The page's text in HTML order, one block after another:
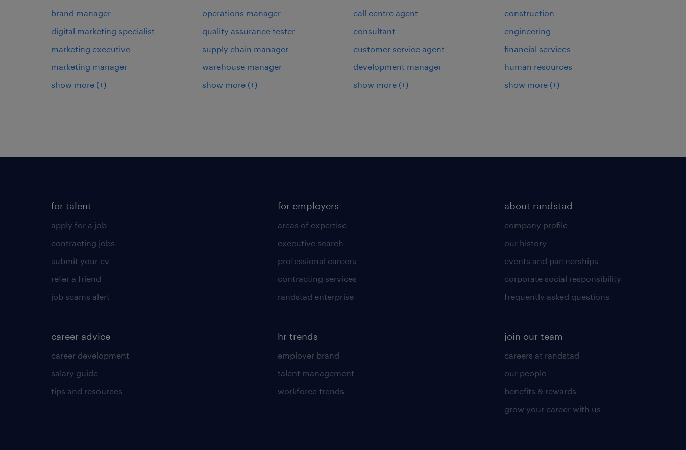
brand manager
digital marketing specialist
marketing executive
marketing manager
show more (+)
operations manager
quality assurance tester
supply chain manager
warehouse manager
show more (+)
call centre agent
consultant
customer service agent
development manager
show more (+)
construction
engineering
financial services
human resources
show more (+)
for talent
apply for a job
contracting jobs
submit your cv
refer a friend
job scams alert
career advice
career development
salary guide
tips and resources
for employers
areas of expertise
executive search
professional careers
contracting services
randstad enterprise
hr trends
employer brand
talent management
workforce trends
about randstad
company profile
our history
events and partnerships
corporate social responsibility
frequently asked questions
join our team
careers at randstad
our people
benefits & rewards
grow your career with us